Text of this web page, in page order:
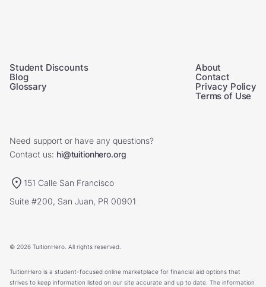
Student Discounts
Blog
Glossary
About
Contact
Privacy Policy
Terms of Use
Need support or have any questions?
Contact us: hi@tuitionhero.org
151 Calle San Francisco
Suite #200, San Juan, PR 00901
© 2026 TuitionHero. All rights reserved.
TuitionHero is a student-focused online marketplace for financial aid options that
strives to keep information listed on our site accurate and up to date. The information